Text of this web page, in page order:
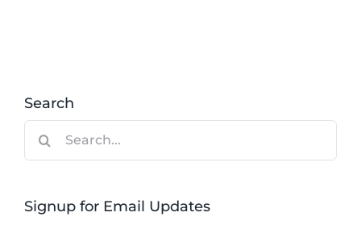
Search
Signup for Email Updates